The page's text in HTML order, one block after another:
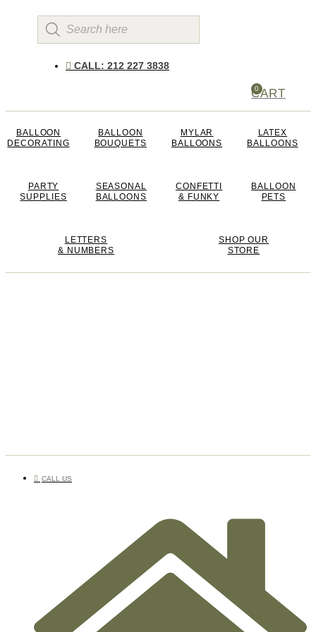
Products
search
CALL: 212 227 3838
0
CART
BALLOON
DECORATING
BALLOON
BOUQUETS
MYLAR
BALLOONS
LATEX
BALLOONS
PARTY
SUPPLIES
SEASONAL
BALLOONS
CONFETTI
& FUNKY
BALLOON
PETS
LETTERS
& NUMBERS
SHOP OUR
STORE
CALL US